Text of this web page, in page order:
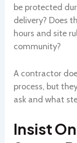
be protected
delivery? Does
hours and site
community?
A contractor
process, but
ask and what
Insist